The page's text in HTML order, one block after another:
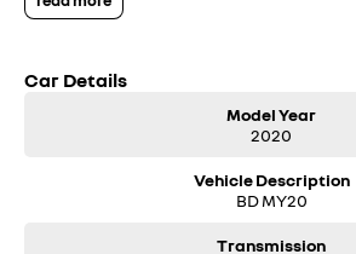
Car Details
Model Year
2020
Vehicle Description
BD MY20
Transmission